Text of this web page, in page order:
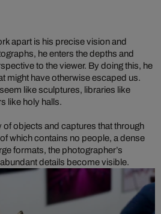
apart is his precise vision and
he enters the depths and
to the viewer. By doing this, he
might have otherwise escaped us.
like sculptures, libraries like
like holy halls.
of objects and captures that through
which contains no people, a dense
formats, the photographer’s
details become visible.